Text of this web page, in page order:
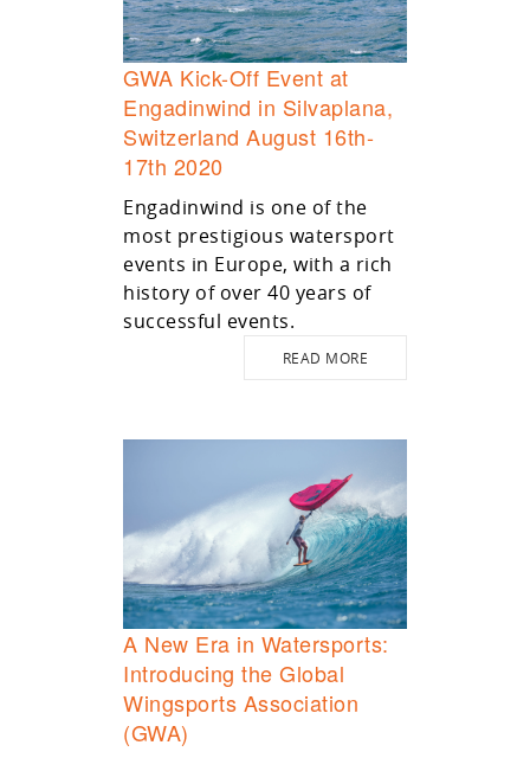
GWA Kick-Off Event at
Engadinwind in Silvaplana,
Switzerland August 16th-
17th 2020
Engadinwind is one of the
most prestigious watersport
events in Europe, with a rich
history of over 40 years of
successful events.
READ MORE
A New Era in Watersports:
Introducing the Global
Wingsports Association
(GWA)